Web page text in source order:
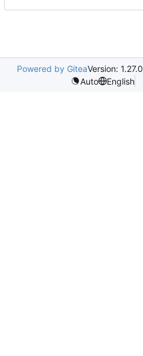
Powered by GiteaVersion: 1.27.0
Auto
English